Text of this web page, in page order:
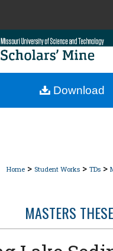
Search
Browse
Home > Student Works > TDs >
MASTERS
Download